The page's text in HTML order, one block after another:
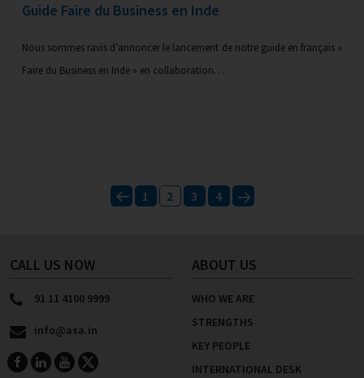
Guide Faire du Business en Inde
Nous sommes ravis d’annoncer le lancement de notre guide en français «
Faire du Business en Inde » en collaboration…
1 2 3
4
CALL US NOW
91 11 4100 9999
info@asa.in
ABOUT US
WHO WE ARE
STRENGTHS
KEY PEOPLE
INTERNATIONAL DESK